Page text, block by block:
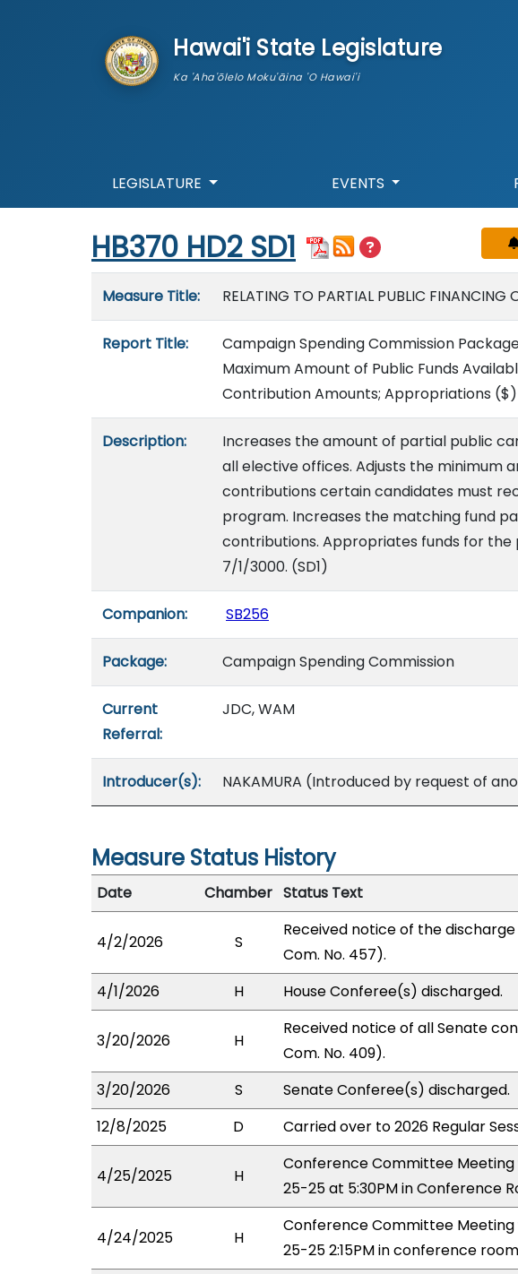
Hawai'i State Legislature
Ka 'Aha'ōlelo Moku'āina 'O Hawai'i
LEGISLATURE EVENTS
Start of measure content
HB370 HD2 SD1
Measure Title: RELATING TO PARTIAL PUBLIC FINANCING
Report Title:
Campaign Spending Commission
Maximum Amount of Public Funds
Contribution Amounts; Appropriations ($)
Description:
Increases the amount of partial public
all elective offices. Adjusts the minimum
contributions certain candidates must
program. Increases the matching fund
contributions. Appropriates funds for
7/1/3000. (SD1)
Companion: SB256
Package: Campaign Spending Commission
Current
Referral:
JDC, WAM
Introducer(s): NAKAMURA (Introduced by request of
Measure Status History
Date
Chamber Status Text
4/2/2026 S
Received notice of the
Com. No. 457).
4/1/2026
H House Conferee(s) discharged.
3/20/2026 H
Received notice of all Senate
Com. No. 409).
3/20/2026
S
Senate Conferee(s) discharged.
12/8/2025
D Carried over to 2026 Regular
4/25/2025 H
Conference Committee
25-25 at 5:30PM in Conference
4/24/2025 H
Conference Committee
25-25 2:15PM in conference